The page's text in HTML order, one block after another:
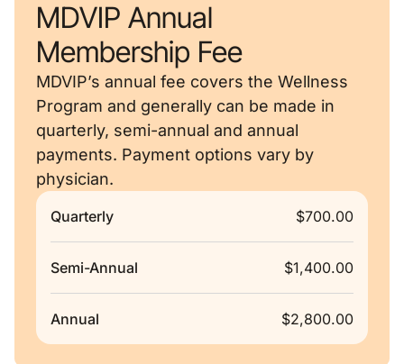
MDVIP Annual
Membership Fee
MDVIP’s annual fee covers the Wellness
Program and generally can be made in
quarterly, semi-annual and annual
payments. Payment options vary by
physician.
Quarterly $700.00
Semi-Annual $1,400.00
Annual $2,800.00